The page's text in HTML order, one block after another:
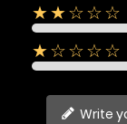
★★☆☆☆
★☆☆☆☆
Write